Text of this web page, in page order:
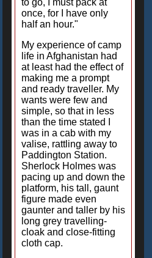
to go, I must pack at
once, for I have only
half an hour."
My experience of camp
life in Afghanistan had
at least had the effect of
making me a prompt
and ready traveller. My
wants were few and
simple, so that in less
than the time stated I
was in a cab with my
valise, rattling away to
Paddington Station.
Sherlock Holmes was
pacing up and down the
platform, his tall, gaunt
figure made even
gaunter and taller by his
long grey travelling-
cloak and close-fitting
cloth cap.